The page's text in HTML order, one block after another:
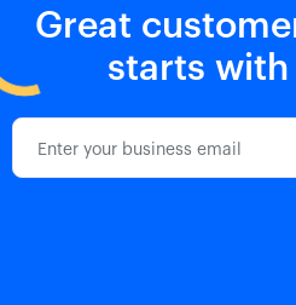
Great
starts with